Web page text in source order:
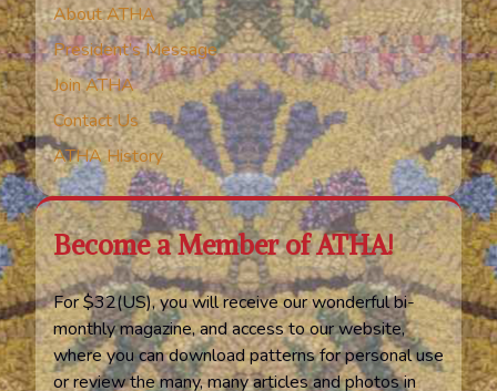
About ATHA
President’s Message
Join ATHA
Contact Us
ATHA History
Become a Member of ATHA!
For $32(US), you will receive our wonderful bi-
monthly magazine, and access to our website,
where you can download patterns for personal use
or review the many, many articles and photos in